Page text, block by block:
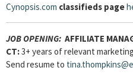
Cynopsis.com classifieds page
JOB OPENING: AFFILIATE
CT:3+ years of relevant
Send resume to